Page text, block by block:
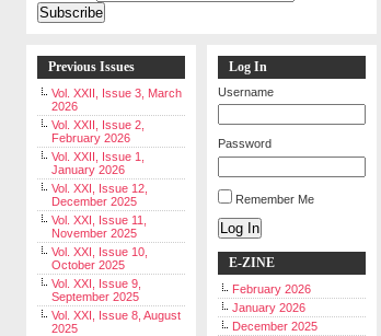
Previous Issues
Vol. XXII, Issue 3, March
2026
Vol. XXII, Issue 2,
February 2026
Vol. XXII, Issue 1,
January 2026
Vol. XXI, Issue 12,
December 2025
Vol. XXI, Issue 11,
November 2025
Vol. XXI, Issue 10,
October 2025
Vol. XXI, Issue 9,
September 2025
Vol. XXI, Issue 8, August
2025
Log In
Username
Password
Remember Me
Log In
E-ZINE
February 2026
January 2026
December 2025